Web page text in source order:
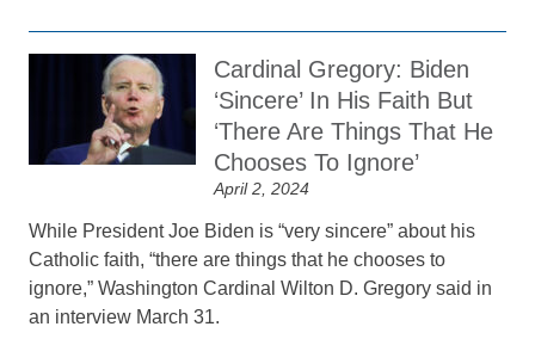
Cardinal Gregory: Biden
‘Sincere’ In His Faith But
‘There Are Things That He
Chooses To Ignore’
April 2, 2024
While President Joe Biden is “very sincere” about his
Catholic faith, “there are things that he chooses to
ignore,” Washington Cardinal Wilton D. Gregory said in
an interview March 31.